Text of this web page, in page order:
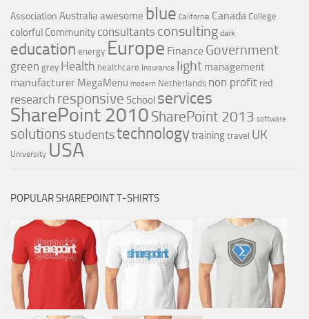
Association Australiaawesome blue California Canada College
colorful Community consultants consulting dark
education energy Europe Finance Government
green grey Health healthcare Insurance light management
manufacturer MegaMenu modern Netherlands non profit red
research responsive School services
SharePoint 2010 SharePoint 2013 software
solutions studentstechnologytrainingtravel UK
University USA
POPULAR SHAREPOINT T-SHIRTS